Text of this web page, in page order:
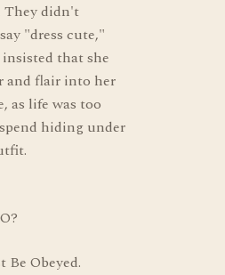
They didn't
"dress cute,"
that she
and flair into her
as life was too
hiding under
Be Obeyed.